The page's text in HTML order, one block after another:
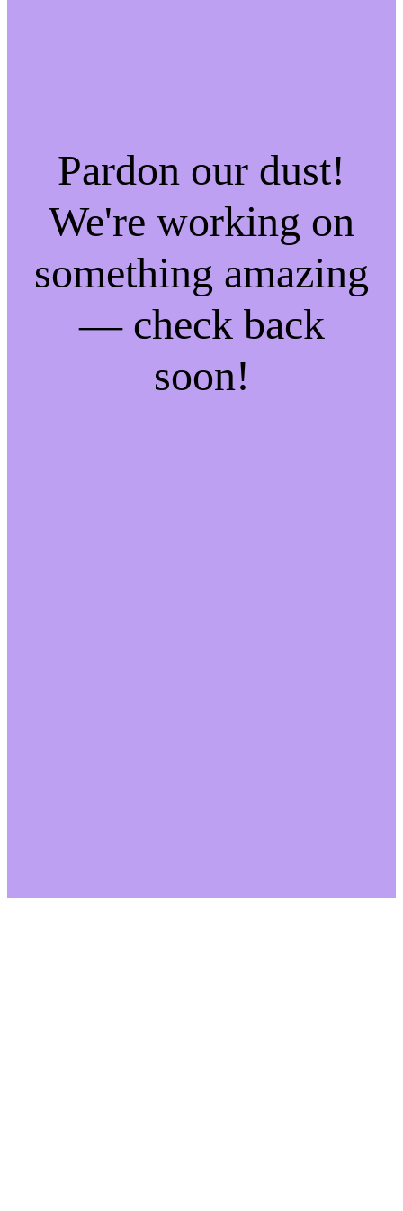
Pardon our dust!
We're working on
something amazing
— check back
soon!